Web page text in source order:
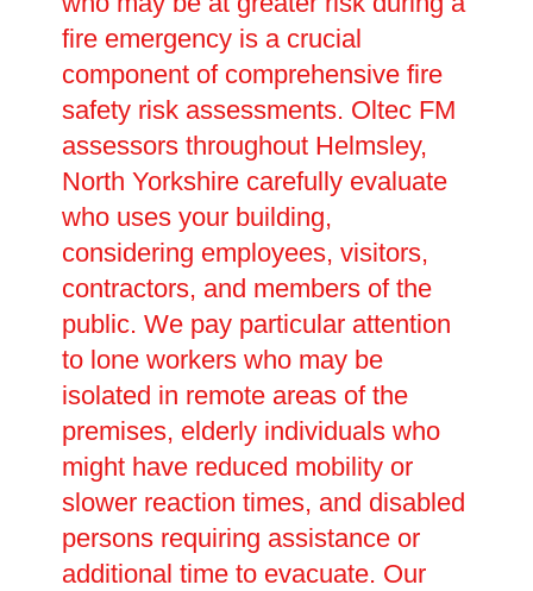
fire emergency is a crucial
component of comprehensive fire
safety risk assessments. Oltec FM
assessors throughout Helmsley,
North Yorkshire carefully evaluate
who uses your building,
considering employees, visitors,
contractors, and members of the
public. We pay particular attention
to lone workers who may be
isolated in remote areas of the
premises, elderly individuals who
might have reduced mobility or
slower reaction times, and disabled
persons requiring assistance or
additional time to evacuate. Our